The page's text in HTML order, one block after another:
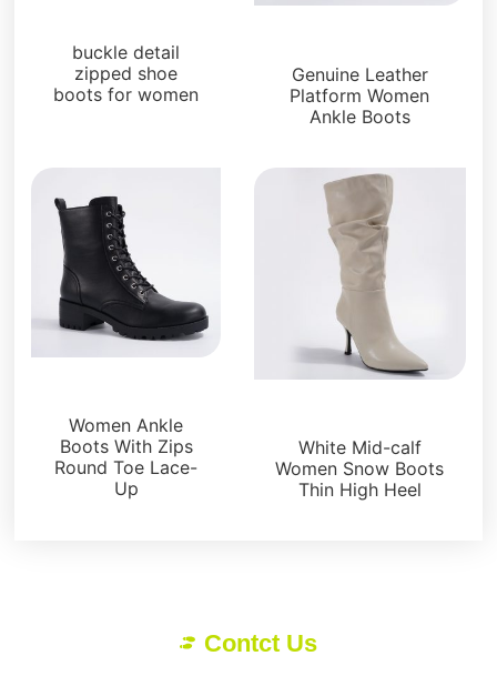
buckle detail
zipped shoe
boots for women
Genuine Leather
Platform Women
Ankle Boots
Women Ankle
Boots With Zips
Round Toe Lace-
Up
White Mid-calf
Women Snow Boots
Thin High Heel
Contct Us